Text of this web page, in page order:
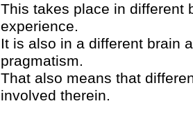
This takes place in different
experience.
It is also in a different brain
pragmatism.
That also means that
involved therein.